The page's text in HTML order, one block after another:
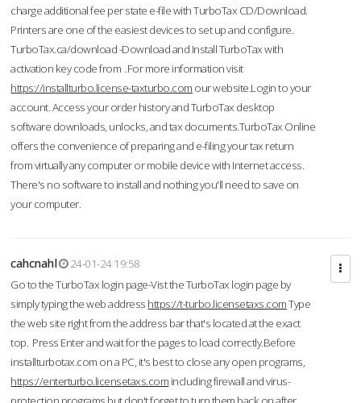
charge additional fee per state e-file with TurboTax CD/Download.
Printers are one of the easiest devices to set up and configure.
TurboTax.ca/download -Download and Install TurboTax with
activation key code from .For more information visit
https://installturbo.license-taxturbo.com our website.Login to your
account. Access your order history and TurboTax desktop
software downloads, unlocks, and tax documents.TurboTax Online
offers the convenience of preparing and e-filing your tax return
from virtually any computer or mobile device with Internet access.
There's no software to install and nothing you'll need to save on
your computer.
cahcnahl
24-01-24 19:58
Go to the TurboTax login page-Vist the TurboTax login page by
simply typing the web address https://t-turbo.licensetaxs.comType
the web site right from the address bar that's located at the exact
top. Press Enter and wait for the pages to load correctly.Before
installturbotax.com on a PC, it's best to close any open programs,
https://enterturbo.licensetaxs.com including firewall and virus-